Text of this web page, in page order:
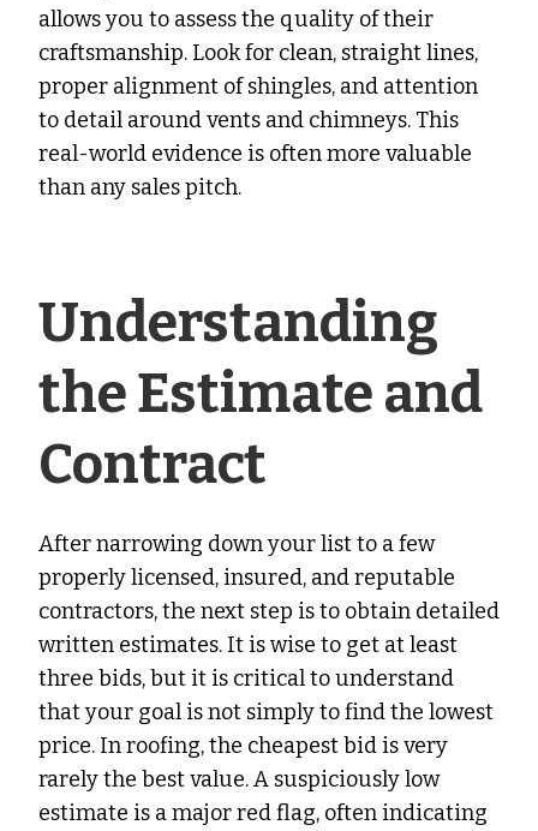
allows you to assess the quality of their
craftsmanship. Look for clean, straight lines,
proper alignment of shingles, and attention
to detail around vents and chimneys. This
real-world evidence is often more valuable
than any sales pitch.
Understanding
the Estimate and
Contract
After narrowing down your list to a few
properly licensed, insured, and reputable
contractors, the next step is to obtain detailed
written estimates. It is wise to get at least
three bids, but it is critical to understand
that your goal is not simply to find the lowest
price. In roofing, the cheapest bid is very
rarely the best value. A suspiciously low
estimate is a major red flag, often indicating